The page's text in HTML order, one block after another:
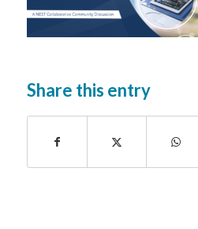
Share this entry